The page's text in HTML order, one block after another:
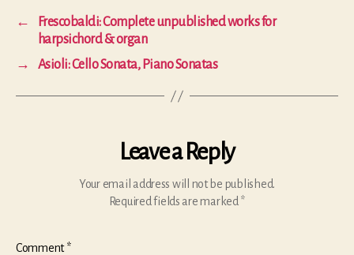
←
Frescobaldi: Complete unpublished works for
harpsichord & organ
→
Asioli: Cello Sonata, Piano Sonatas
Leave a Reply
Your email address will not be published.
Required fields are marked *
Comment*